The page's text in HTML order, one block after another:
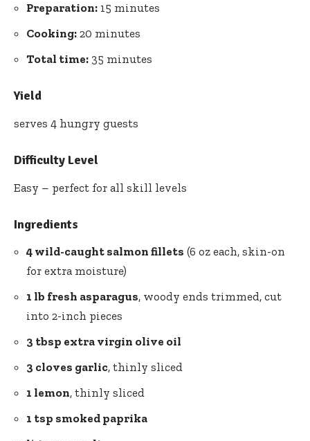
Preparation: 15 minutes
Cooking: 20 minutes
Total time: 35 minutes
Yield
serves 4 hungry guests
Difficulty Level
Easy – perfect for all skill levels
Ingredients
4 wild-caught salmon fillets (6 oz each, skin-on
for extra moisture)
1 lb fresh asparagus, woody ends trimmed, cut
into 2-inch pieces
3 tbsp extra virgin olive oil
3 cloves garlic, thinly sliced
1 lemon, thinly sliced
1 tsp smoked paprika